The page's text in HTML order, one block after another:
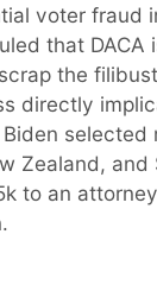
voter fraud
that DACA
the
directly
selected
Zealand, and
to an